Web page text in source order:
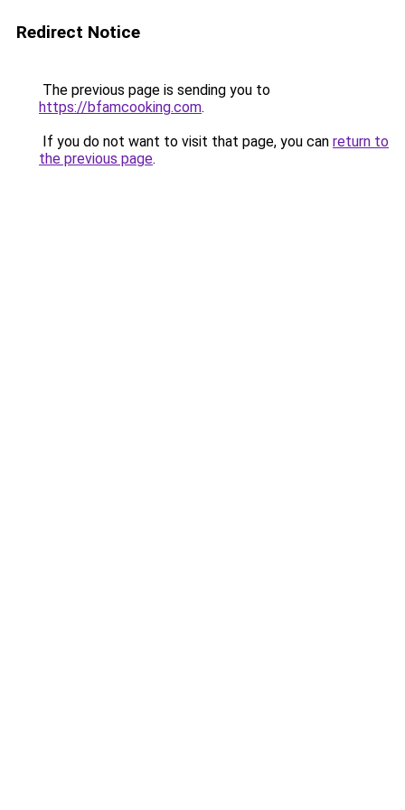
Redirect Notice
The previous page is sending you to
https://bfamcooking.com.
If you do not want to visit that page, you can return to
the previous page.